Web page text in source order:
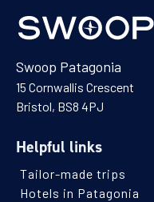
Swoop Patagonia
15 Cornwallis Crescent
Bristol, BS8 4PJ
Helpful links
Tailor-made trips
Hotels in Patagonia